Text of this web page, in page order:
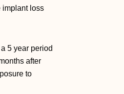
implant loss
5 year period
after
to